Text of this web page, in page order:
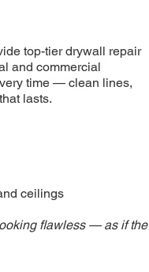
top-tier drywall repair
and commercial
time — clean lines,
lasts.
ceilings
flawless — as if the